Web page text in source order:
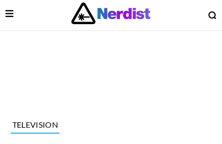
Main Navigation
Open Menu
TELEVISION
Menu